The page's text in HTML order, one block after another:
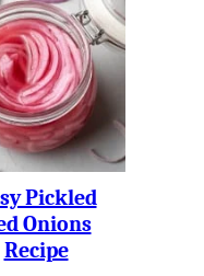
Pickled
Onions
Recipe